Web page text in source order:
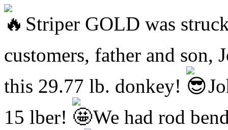
Striper GOLD was
customers, father and son,
this 29.77 lb. donkey!
15 lber!
We had rod